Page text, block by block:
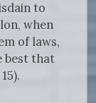
to
when
of laws,
best that